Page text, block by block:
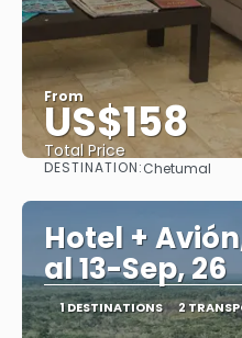
From
US$158
Total Price
DESTINATION:Chetumal
Hotel +
al 13-Sep, 26
1 DESTINATIONS 2